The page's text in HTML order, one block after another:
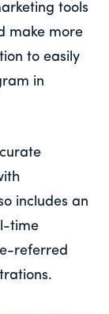
tools
make more
to easily
in
includes an
time
referred